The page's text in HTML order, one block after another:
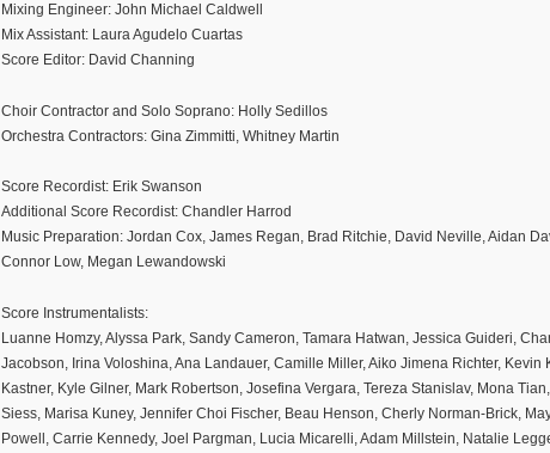
Mixing Engineer: John Michael Caldwell
Mix Assistant: Laura Agudelo Cuartas
Score Editor: David Channing
Choir Contractor and Solo Soprano: Holly Sedillos
Orchestra Contractors: Gina Zimmitti, Whitney Martin
Score Recordist: Erik Swanson
Additional Score Recordist: Chandler Harrod
Music Preparation: Jordan Cox, James Regan, Brad Ritchie, David Neville, Aidan
Connor Low, Megan Lewandowski
Score Instrumentalists:
Luanne Homzy, Alyssa Park, Sandy Cameron, Tamara Hatwan, Jessica Guideri,
Jacobson, Irina Voloshina, Ana Landauer, Camille Miller, Aiko Jimena Richter, Kevin
Kastner, Kyle Gilner, Mark Robertson, Josefina Vergara, Tereza Stanislav, Mona
Siess, Marisa Kuney, Jennifer Choi Fischer, Beau Henson, Cherly Norman-Brick,
Powell, Carrie Kennedy, Joel Pargman, Lucia Micarelli, Adam Millstein, Natalie